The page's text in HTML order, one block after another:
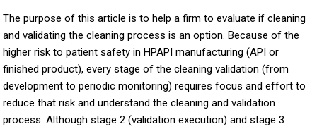
The purpose of this article is to help a firm to evaluate if cleaning
and validating the cleaning process is an option. Because of the
higher risk to patient safety in HPAPI manufacturing (API or
finished product), every stage of the cleaning validation (from
development to periodic monitoring) requires focus and effort to
reduce that risk and understand the cleaning and validation
process. Although stage 2 (validation execution) and stage 3